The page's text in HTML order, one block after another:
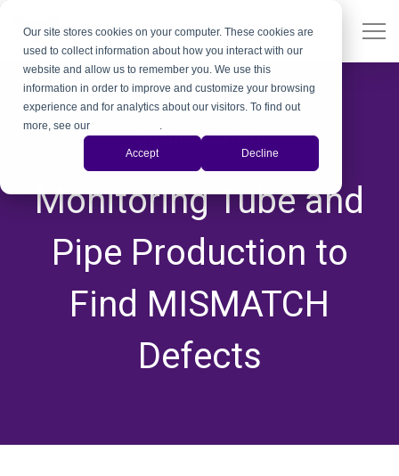
Our site stores cookies on your computer. These cookies are
used to collect information about how you interact with our
website and allow us to remember you. We use this
information in order to improve and customize your browsing
experience and for analytics about our visitors. To find out
more, see our
.
Accept Decline
Quality Control
,,,,,,,,
Monitoring Tube and
Pipe Production to
Find MISMATCH
Defects